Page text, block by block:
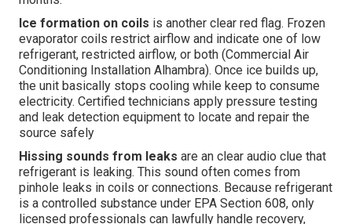
Ice formation on coils is another clear red flag. Frozen
evaporator coils restrict airflow and indicate one of low
refrigerant, restricted airflow, or both (Commercial Air
Conditioning Installation Alhambra). Once ice builds up,
the unit basically stops cooling while keep to consume
electricity. Certified technicians apply pressure testing
and leak detection equipment to locate and repair the
source safely
Hissing sounds from leaks are an clear audio clue that
refrigerant is leaking. This sound often comes from
pinhole leaks in coils or connections. Because refrigerant
is a controlled substance under EPA Section 608, only
licensed professionals can lawfully handle recovery,